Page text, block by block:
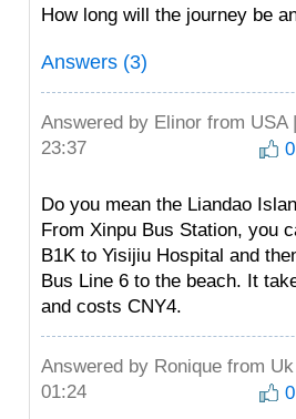
How long will the journey be
Answers (3)
Answered by Elinor from USA
23:37
0
Do you mean the Liandao
From Xinpu Bus Station, you
B1K to Yisijiu Hospital and
Bus Line 6 to the beach. It
and costs CNY4.
Answered by Ronique from
01:24
0